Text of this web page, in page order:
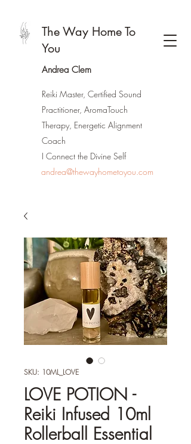
The Way Home To
You
Andrea Clem
Reiki Master, Certified Sound
Practitioner, AromaTouch
Therapy, Energetic Alignment
Coach
I Connect the Divine Self
andrea@thewayhometoyou.com
SKU: 10ML_LOVE
LOVE POTION -
Reiki Infused 10ml
Rollerball Essential